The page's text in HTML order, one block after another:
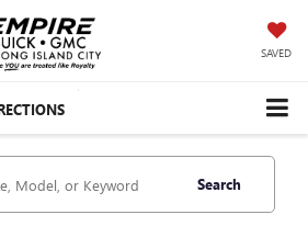
SAVED
Search